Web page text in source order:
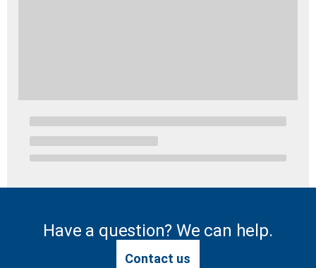
Have a question? We can help.
Contact us